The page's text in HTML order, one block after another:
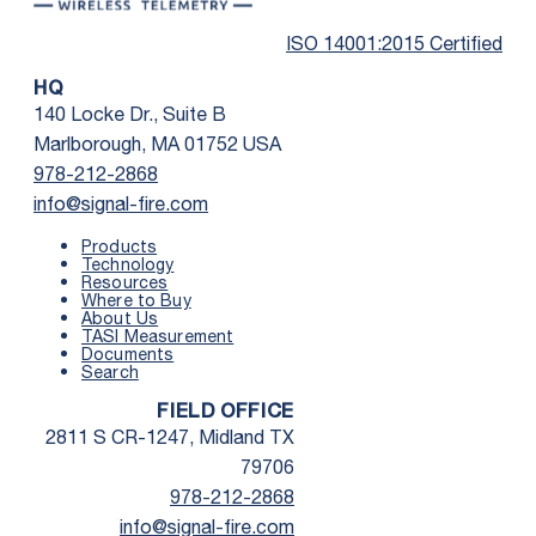
First Name *
Last Name *
ISO 14001:2015 Certified
HQ
140 Locke Dr., Suite B
Marlborough, MA 01752 USA
978-212-2868
info@signal-fire.com
Products
Technology
Resources
Where to Buy
About Us
TASI Measurement
Documents
Search
FIELD OFFICE
2811 S CR-1247, Midland TX
79706
978-212-2868
info@signal-fire.com